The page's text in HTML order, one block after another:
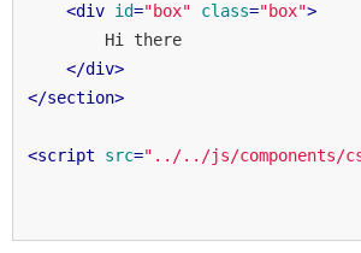
<div id="box" class="box">
        Hi there
</div>
</section>
<script src="../../js/components/
Else